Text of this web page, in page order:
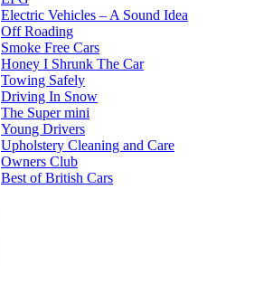
Electric Vehicles – A Sound Idea
Off Roading
Smoke Free Cars
Honey I Shrunk The Car
Towing Safely
Driving In Snow
The Super mini
Young Drivers
Upholstery Cleaning and Care
Owners Club
Best of British Cars